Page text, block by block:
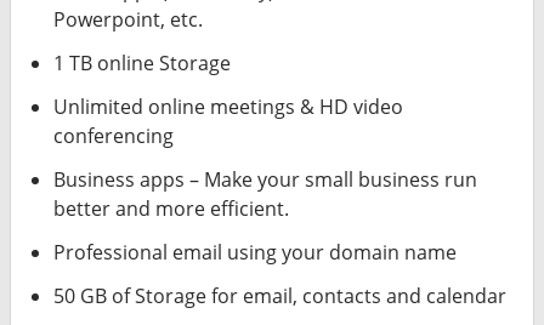
Powerpoint, etc.
1 TB online Storage
Unlimited online meetings & HD video
conferencing
Business apps – Make your small business run
better and more efficient.
Professional email using your domain name
50 GB of Storage for email, contacts and calendar